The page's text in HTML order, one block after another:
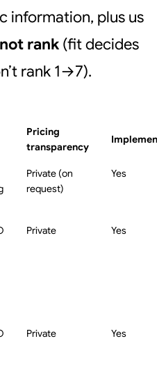
information, plus us
rank (fit decides
rank 1→7).
Pricing
transparency
Private (on
request)
Yes
Private Yes
Private Yes